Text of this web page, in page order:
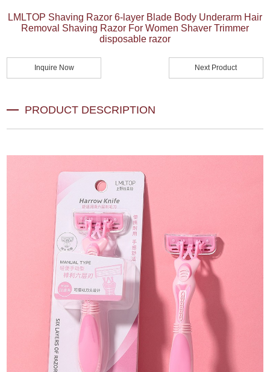
LMLTOP Shaving Razor 6-layer Blade Body Underarm Hair
Removal Shaving Razor For Women Shaver Trimmer
disposable razor
Inquire Now Next Product
PRODUCT DESCRIPTION